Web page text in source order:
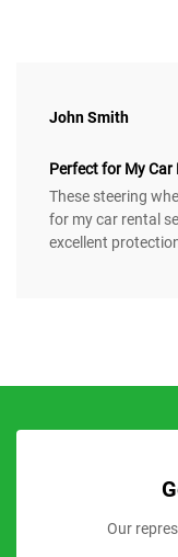
John Smith
Perfect for My Car
These steering
for my car rental
excellent
Our